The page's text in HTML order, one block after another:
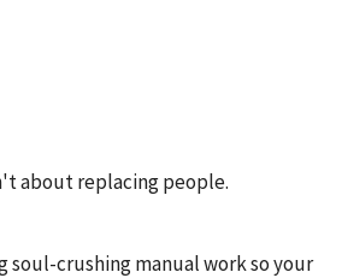
about replacing people.
crushing manual work so your